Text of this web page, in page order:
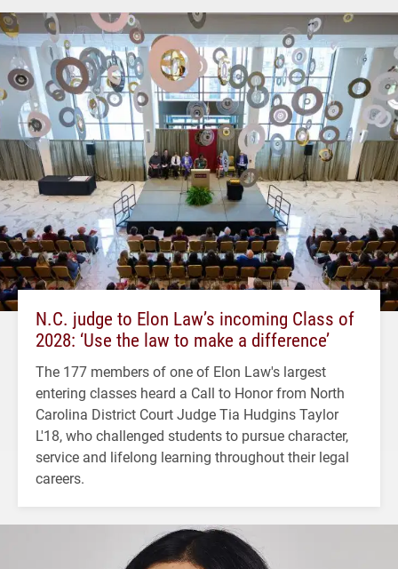
N.C. judge to Elon Law’s incoming Class of
2028: ‘Use the law to make a difference’
The 177 members of one of Elon Law's largest
entering classes heard a Call to Honor from North
Carolina District Court Judge Tia Hudgins Taylor
L'18, who challenged students to pursue character,
service and lifelong learning throughout their legal
careers.